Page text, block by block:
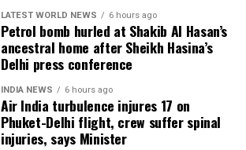
LATEST WORLD NEWS 6 hours ago
Petrol bomb hurled at Shakib Al Hasan’s
ancestral home after Sheikh Hasina’s
Delhi press conference
INDIA NEWS 6 hours ago
Air India turbulence injures 17 on
Phuket-Delhi flight, crew suffer spinal
injuries, says Minister